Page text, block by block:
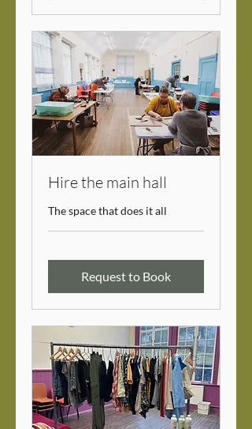
Hire the main hall
The space that does it all
Request to Book